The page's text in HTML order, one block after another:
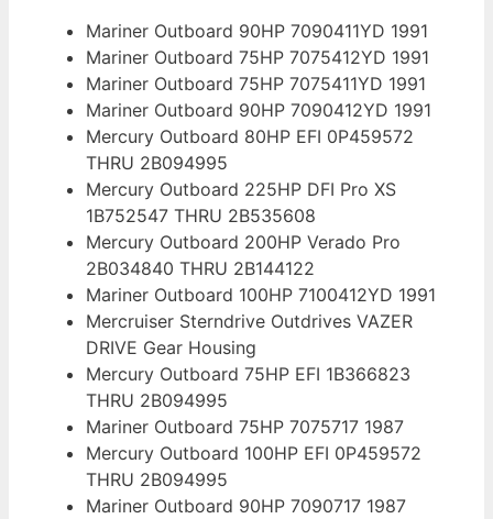
Mariner Outboard 90HP 7090411YD 1991
Mariner Outboard 75HP 7075412YD 1991
Mariner Outboard 75HP 7075411YD 1991
Mariner Outboard 90HP 7090412YD 1991
Mercury Outboard 80HP EFI 0P459572
THRU 2B094995
Mercury Outboard 225HP DFI Pro XS
1B752547 THRU 2B535608
Mercury Outboard 200HP Verado Pro
2B034840 THRU 2B144122
Mariner Outboard 100HP 7100412YD 1991
Mercruiser Sterndrive Outdrives VAZER
DRIVE Gear Housing
Mercury Outboard 75HP EFI 1B366823
THRU 2B094995
Mariner Outboard 75HP 7075717 1987
Mercury Outboard 100HP EFI 0P459572
THRU 2B094995
Mariner Outboard 90HP 7090717 1987